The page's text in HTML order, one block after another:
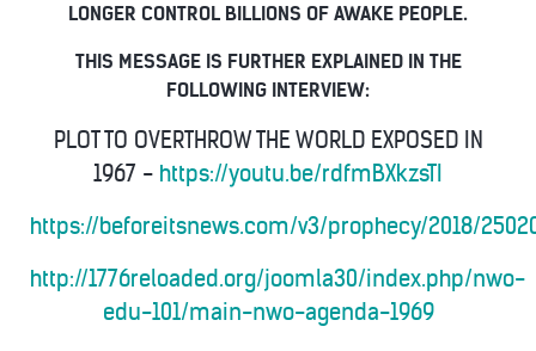
LONGER CONTROL BILLIONS OF AWAKE PEOPLE.
THIS MESSAGE IS FURTHER EXPLAINED IN THE
FOLLOWING INTERVIEW:
PLOT TO OVERTHROW THE WORLD EXPOSED IN
1967 - https://youtu.be/rdfmBXkzsTI
https://beforeitsnews.com/v3/prophecy/2018/
http://1776reloaded.org/joomla30/index.php/nwo-
edu-101/main-nwo-agenda-1969